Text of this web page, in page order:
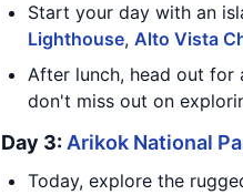
Start your day with an
Lighthouse, Alto Vista
After lunch, head out for
don't miss out on
Day 3: Arikok National
Today, explore the